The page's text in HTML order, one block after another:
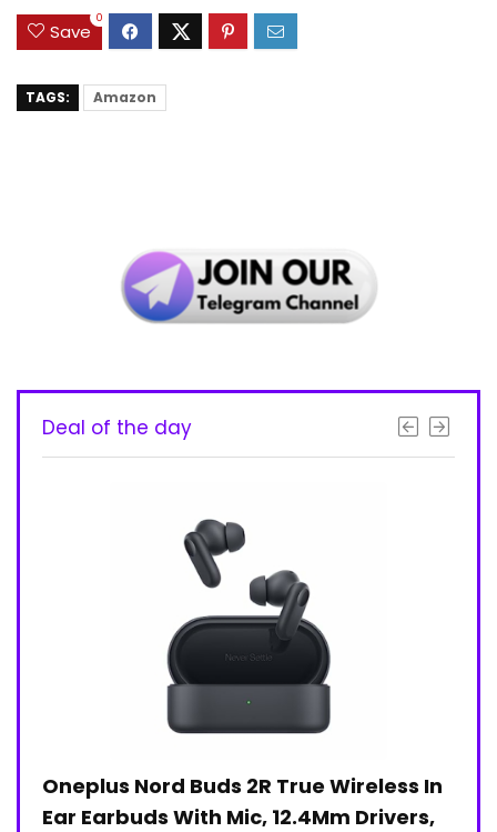
Save
0
TAGS: Amazon
Deal of the day
Oneplus Nord Buds 2R True Wireless In
Ear Earbuds With Mic, 12.4Mm Drivers,